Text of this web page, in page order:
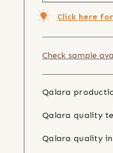
Click here
Check sample
Qalara
Qalara quality
Qalara quality